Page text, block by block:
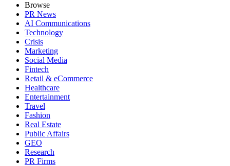
Browse
PR News
AI Communications
Technology
Crisis
Marketing
Social Media
Fintech
Retail & eCommerce
Healthcare
Entertainment
Travel
Fashion
Real Estate
Public Affairs
GEO
Research
PR Firms